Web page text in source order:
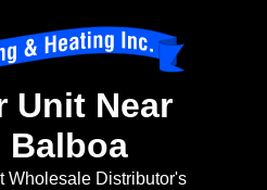
Unit Near
Balboa
Wholesale Distributor's